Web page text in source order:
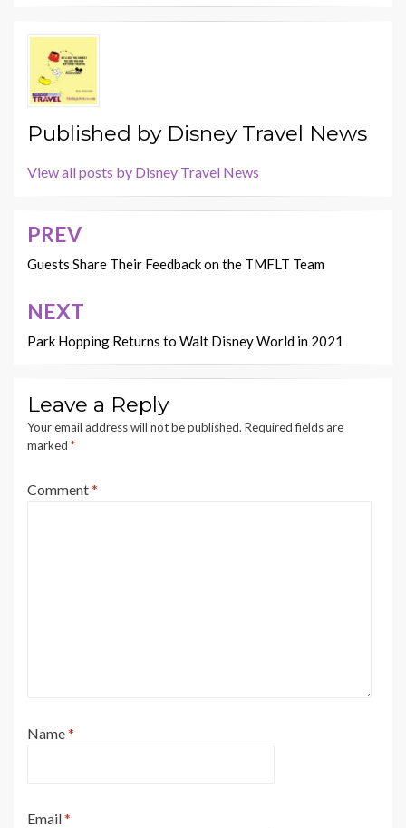
Published by Disney Travel News
View all posts by Disney Travel News
Post
navigation
PREV
Guests Share Their Feedback on the TMFLT Team
NEXT
Park Hopping Returns to Walt Disney World in 2021
Leave a Reply
Your email address will not be published. Required fields are
marked *
Comment*
Name*
Email*